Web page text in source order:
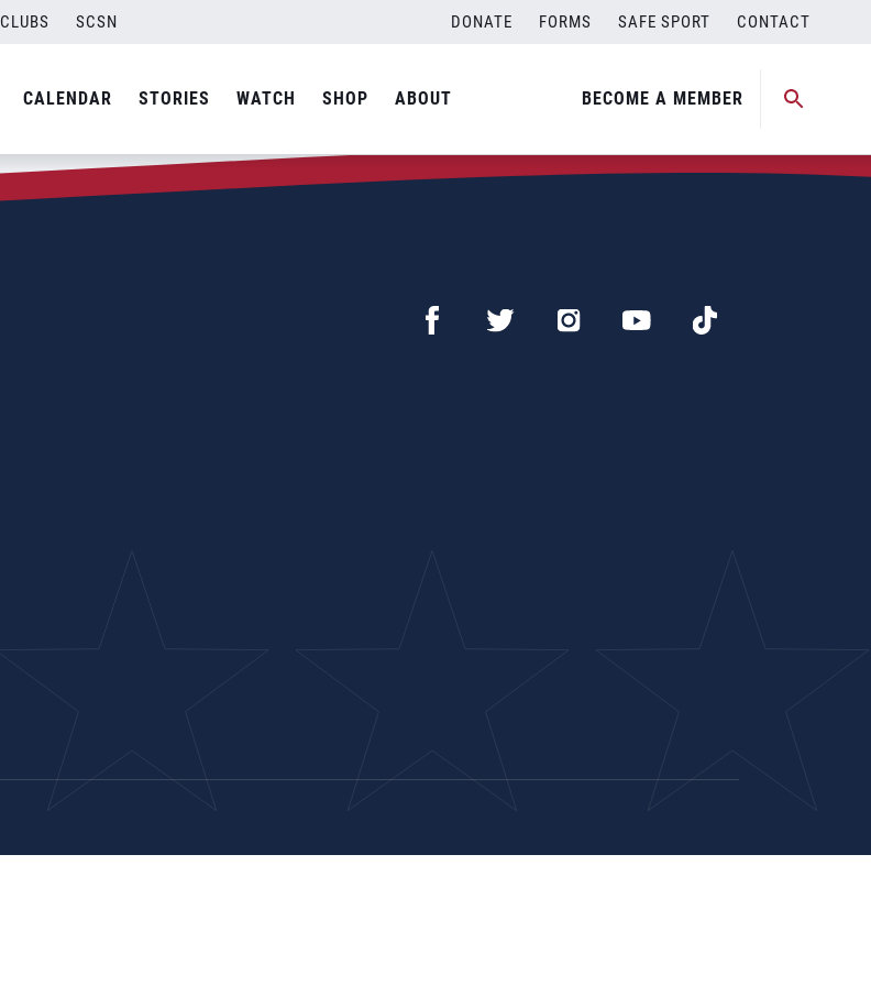
CLUBS SCSN DONATE FORMS SAFE SPORT CONTACT
CALENDAR STORIES WATCH SHOP ABOUT BECOME A MEMBER